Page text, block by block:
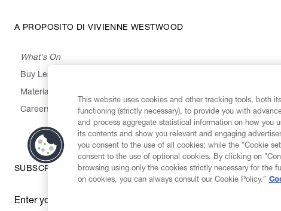
A PROPOSITO DI VIVIENNE WESTWOOD
What's On
Buy Less, Choose Well, Make It Last
Materials
Careers
SUBSCRIBE TO OUR NEWSLETTER
Enter your email
*
This website uses cookies and other tracking tools, both
functioning (strictly necessary), to provide you with
and process aggregate statistical information on how you
its contents and show you relevant and engaging
you consent to the use of all cookies; while the "Cookie
consent to the use of optional cookies. By clicking on
browsing using only the cookies strictly necessary for the
on cookies, you can always consult our Cookie Policy.”